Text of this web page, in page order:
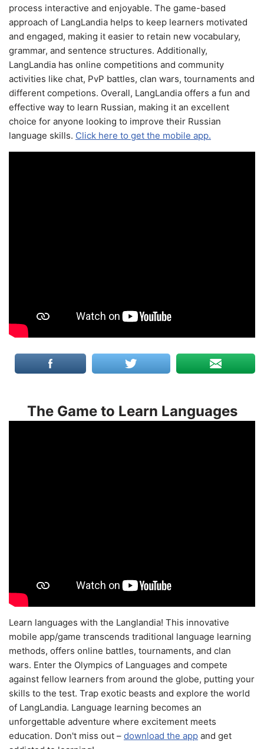
process interactive and enjoyable. The game-based
approach of LangLandia helps to keep learners motivated
and engaged, making it easier to retain new vocabulary,
grammar, and sentence structures. Additionally,
LangLandia has online competitions and community
activities like chat, PvP battles, clan wars, tournaments and
different competions. Overall, LangLandia offers a fun and
effective way to learn Russian, making it an excellent
choice for anyone looking to improve their Russian
language skills. Click here to get the mobile app.
The Game to Learn Languages
Learn languages with the Langlandia! This innovative
mobile app/game transcends traditional language learning
methods, offers online battles, tournaments, and clan
wars. Enter the Olympics of Languages and compete
against fellow learners from around the globe, putting your
skills to the test. Trap exotic beasts and explore the world
of LangLandia. Language learning becomes an
unforgettable adventure where excitement meets
education. Don't miss out – download the app and get